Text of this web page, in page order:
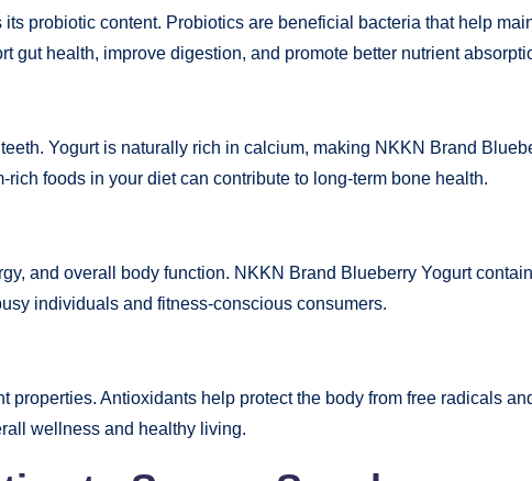
probiotic content. Probiotics are beneficial bacteria that help
gut health, improve digestion, and promote better nutrient
Yogurt is naturally rich in calcium, making NKKN Brand
foods in your diet can contribute to long-term bone health.
and overall body function. NKKN Brand Blueberry Yogurt
individuals and fitness-conscious consumers.
properties. Antioxidants help protect the body from free radicals
wellness and healthy living.